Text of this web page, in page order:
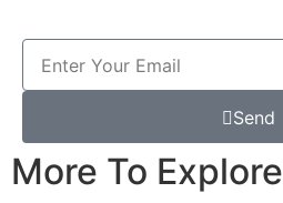
Send
More To Explore